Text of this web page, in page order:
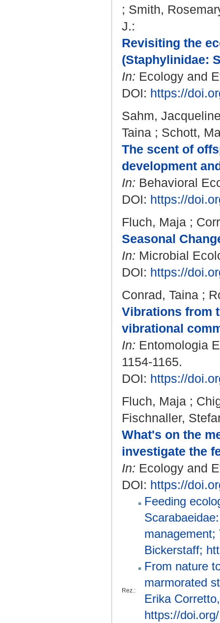
; Smith,
J.:
Revisiting the
(Staphylinidae:
In: Ecology and
DOI: https://
Sahm,
Taina ; Schott,
The scent of
development
In: Behavioral
DOI: https://
Fluch, Maja ;
Seasonal
In: Microbial
DOI: https://
Conrad, Taina ;
Vibrations from
vibrational
In: Entomologia
1154-1165.
DOI: https://
Fluch, Maja ;
Fischnaller,
What's on the
investigate the
In: Ecology and
DOI: https://
Rez.:
Feeding
Bickerstaff;
From nature
marmorated
Erika
https://